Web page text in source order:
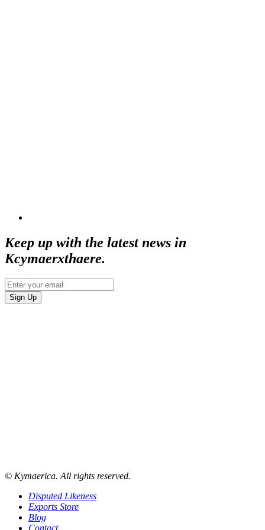
Keep up with the latest news in
Kcymaerxthaere.
© Kymaerica. All rights reserved.
Disputed Likeness
Exports Store
Blog
Contact